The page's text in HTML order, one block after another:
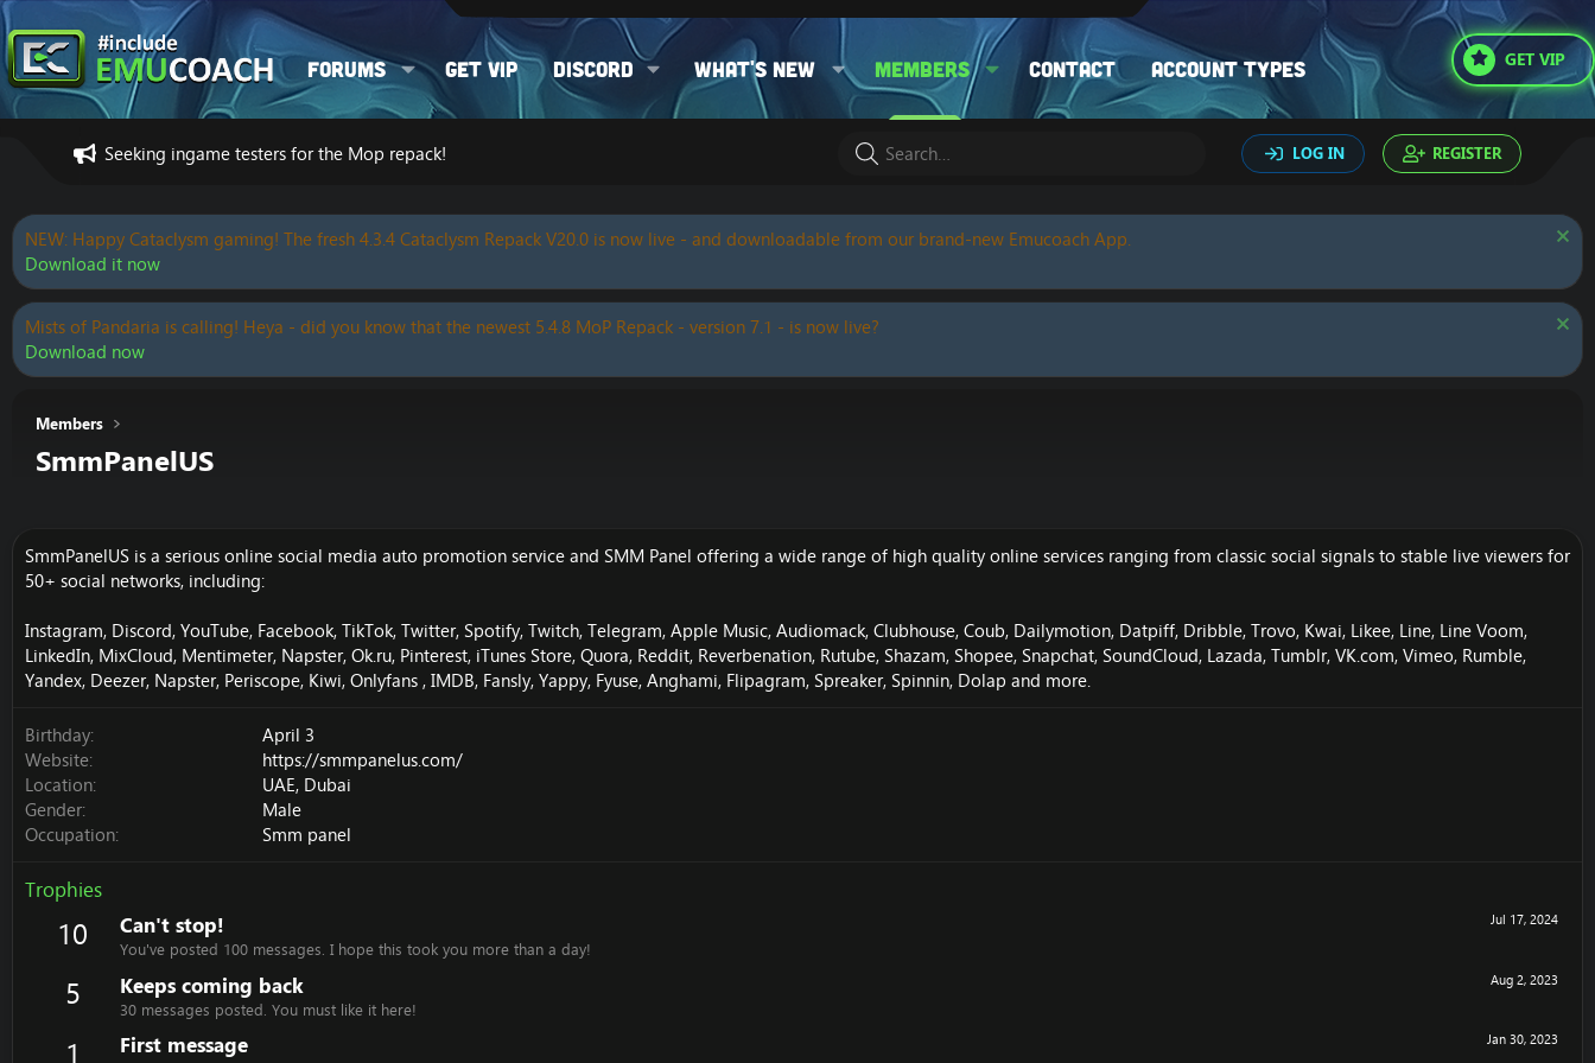
Forums Get VIP Discord What's new Members Contact Account types GET VIP
Seeking ingame testers for the Mop repack! LOG IN REGISTER
NEW: Happy Cataclysm gaming! The fresh 4.3.4 Cataclysm Repack V20.0 is now live - and downloadable from our brand-new Emucoach App.
Download it now
Mists of Pandaria is calling! Heya - did you know that the newest 5.4.8 MoP Repack - version 7.1 - is now live?
Download now
Members
SmmPanelUS
SmmPanelUS is a serious online social media auto promotion service and SMM Panel offering a wide range of high quality online services ranging from classic social signals to stable live viewers for
50+ social networks, including:
Instagram, Discord, YouTube, Facebook, TikTok, Twitter, Spotify, Twitch, Telegram, Apple Music, Audiomack, Clubhouse, Coub, Dailymotion, Datpiff, Dribble, Trovo, Kwai, Likee, Line, Line Voom,
LinkedIn, MixCloud, Mentimeter, Napster, Ok.ru, Pinterest, iTunes Store, Quora, Reddit, Reverbenation, Rutube, Shazam, Shopee, Snapchat, SoundCloud, Lazada, Tumblr, VK.com, Vimeo, Rumble,
Yandex, Deezer, Napster, Periscope, Kiwi, Onlyfans , IMDB, Fansly, Yappy, Fyuse, Anghami, Flipagram, Spreaker, Spinnin, Dolap and more.
Birthday
April 3
Website
https://smmpanelus.com/
Location
UAE, Dubai
Gender
Male
Occupation
Smm panel
Trophies
10 Jul 17, 2024
Can't stop!
You've posted 100 messages. I hope this took you more than a day!
5 Aug 2, 2023
Keeps coming back
30 messages posted. You must like it here!
1 Jan 30, 2023
First message